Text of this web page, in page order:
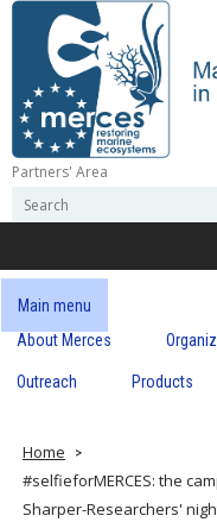
Skip
content
M
r
c
s
Partners' Area
e
r
c
h
o
e
r
c
h
Main menu
About Merces
Outreach Products
Home
#selfieforMERCES: the
Sharper-Researchers'